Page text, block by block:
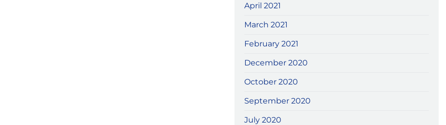
April 2021
March 2021
February 2021
December 2020
October 2020
September 2020
July 2020